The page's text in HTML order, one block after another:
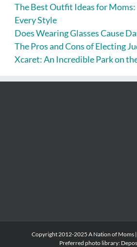
The Best Outfit Ideas for
Every Style
Does Wearing Glasses Cause
The Pros and Cons of Electing
Xcaret: An Incredible Park on
Copyright 2012-2025 A Nation of Moms |
Preferred photo library: